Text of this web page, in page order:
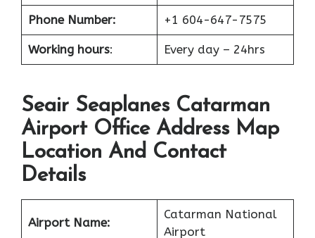
Phone Number: +1 604-647-7575
Working hours: Every day – 24hrs
Seair Seaplanes Catarman
Airport Office Address Map
Location And Contact
Details
Airport Name:
Catarman National
Airport